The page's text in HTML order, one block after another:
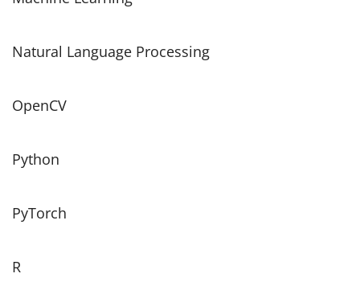
Natural Language Processing
OpenCV
Python
PyTorch
R